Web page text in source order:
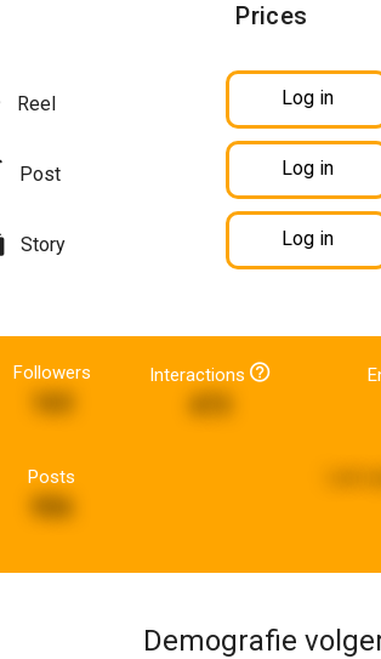
Prices
Reel Log in
Post Log in
Story Log in
Followers Interactions
Posts
956
Demografie